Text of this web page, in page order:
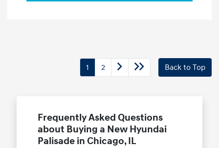
1 2 Back to Top
Frequently Asked Questions
about Buying a New Hyundai
Palisade in Chicago, IL